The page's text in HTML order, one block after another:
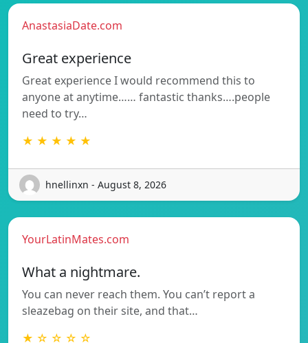
AnastasiaDate.com
Great experience
Great experience I would recommend this to
anyone at anytime…… fantastic thanks….people
need to try…
★ ★ ★ ★ ★
hnellinxn - August 8, 2026
YourLatinMates.com
What a nightmare.
You can never reach them. You can’t report a
sleazebag on their site, and that…
★ ☆ ☆ ☆ ☆